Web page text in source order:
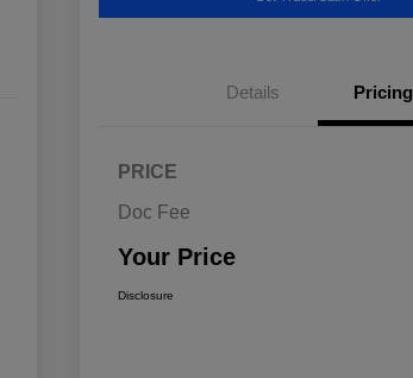
Details Pricing
PRICE
Doc Fee
Your Price
Disclosure